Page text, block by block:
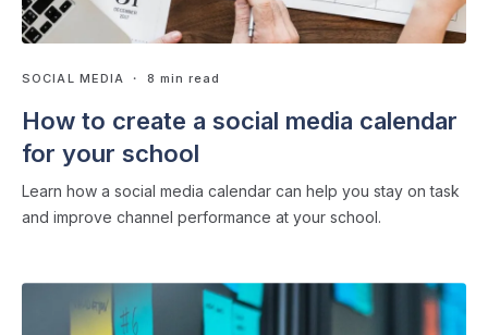
SOCIAL MEDIA ・ 8 min read
How to create a social media calendar
for your school
Learn how a social media calendar can help you stay on task
and improve channel performance at your school.